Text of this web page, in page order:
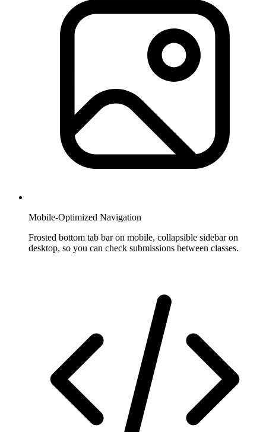
Mobile-Optimized Navigation
Frosted bottom tab bar on mobile, collapsible sidebar on
desktop, so you can check submissions between classes.